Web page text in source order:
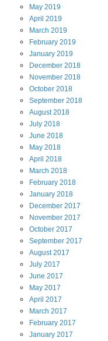
May 2019
April 2019
March 2019
February 2019
January 2019
December 2018
November 2018
October 2018
September 2018
August 2018
July 2018
June 2018
May 2018
April 2018
March 2018
February 2018
January 2018
December 2017
November 2017
October 2017
September 2017
August 2017
July 2017
June 2017
May 2017
April 2017
March 2017
February 2017
January 2017